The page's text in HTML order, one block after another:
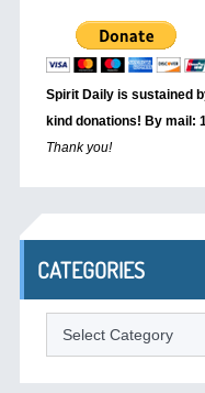
Spirit Daily is sustained
kind donations! By mail:
Thank you!
CATEGORIES
Categories